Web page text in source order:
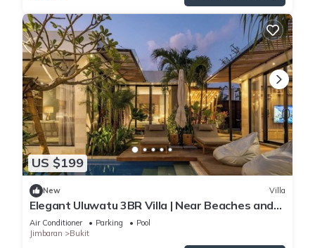
US $199
New Villa
Elegant Uluwatu 3BR Villa | Near Beaches and
Pool
Air Conditioner Parking
Pool
Jimbaran
Bukit